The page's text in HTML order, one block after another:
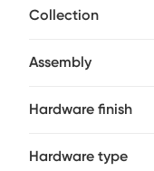
rose gold pulls and
Collection
Assembly
Hardware finish
Hardware type